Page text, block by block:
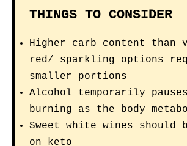
THINGS TO CONSIDER
Higher carb content than
red/ sparkling options
smaller portions
Alcohol temporarily
burning as the body
Sweet white wines should
on keto